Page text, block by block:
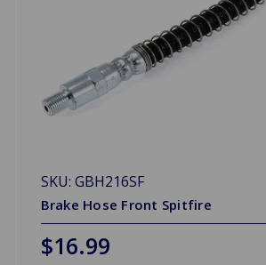
SKU: GBH216SF
Brake Hose Front Spitfire
$16.99